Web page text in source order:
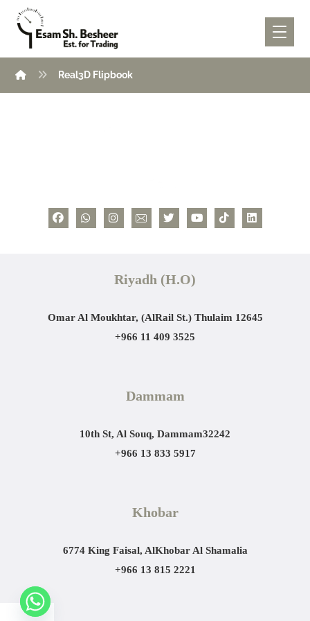
Real3D Flipbook
Riyadh (H.O)
Omar Al Moukhtar, (AlRail St.) Thulaim 12645
+966 11 409 3525
Dammam
10th St, Al Souq, Dammam32242
+966 13 833 5917
Khobar
6774 King Faisal, AlKhobar Al Shamalia
+966 13 815 2221